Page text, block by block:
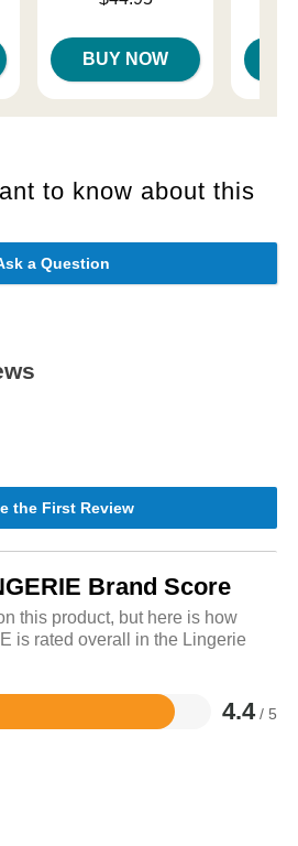
BUY NOW
to know about this
a Question
the First Review
Brand Score
this product, but here is how
is rated overall in the Lingerie
4.4 / 5